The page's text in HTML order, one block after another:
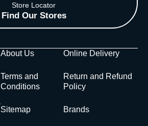
Store Locator
Find Our Stores
About Us
Terms and
Conditions
Sitemap
Online Delivery
Return and Refund
Policy
Brands